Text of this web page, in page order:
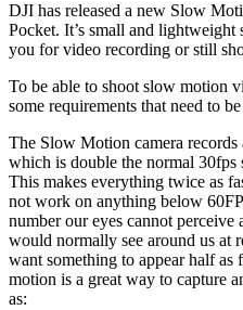
DJI has released a new Slow
Pocket. It’s small and
you for video recording or still
To be able to shoot slow motion
some requirements that need to
The Slow Motion camera records
which is double the normal 30fps
This makes everything twice as
not work on anything below
number our eyes cannot
would normally see around us at
want something to appear half
motion is a great way to capture
as: